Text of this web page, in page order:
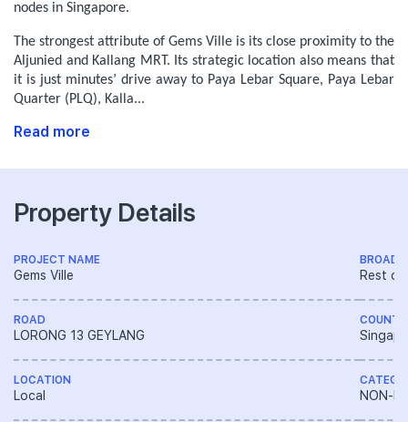
nodes in Singapore.
The strongest attribute of Gems Ville is its close proximity to the
Aljunied and Kallang MRT. Its strategic location also means that
it is just minutes’ drive away to Paya Lebar Square, Paya Lebar
Quarter (PLQ), Kalla...
Read more
Property Details
PROJECT NAME
Gems Ville
ROAD
LORONG 13 GEYLANG
LOCATION
Local
BROAD
Rest of
NON-